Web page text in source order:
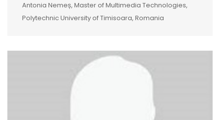
Antonia Nemeș, Master of Multimedia Technologies,
Polytechnic University of Timisoara, Romania